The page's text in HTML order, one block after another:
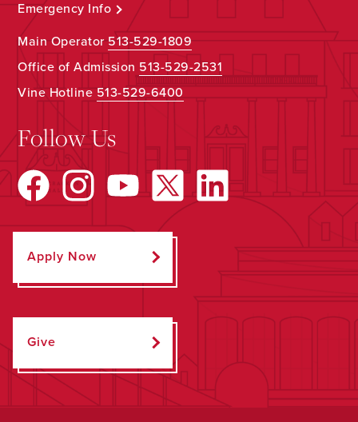
Emergency Info
Main Operator513-529-1809
Office of Admission 513-529-2531
Vine Hotline513-529-6400
Follow Us
Apply Now
Give